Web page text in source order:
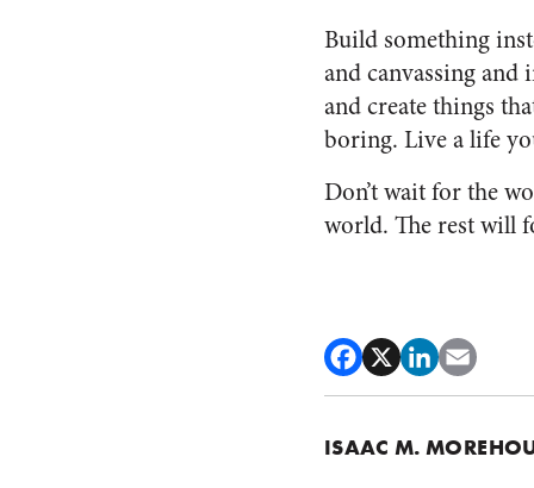
Build something
and canvassing
and create things
boring. Live a life
Don’t wait for the
world. The rest will
ISAAC M.